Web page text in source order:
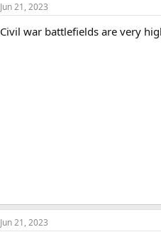
Jun 21, 2023
Civil war battlefields are very
Jun 21, 2023